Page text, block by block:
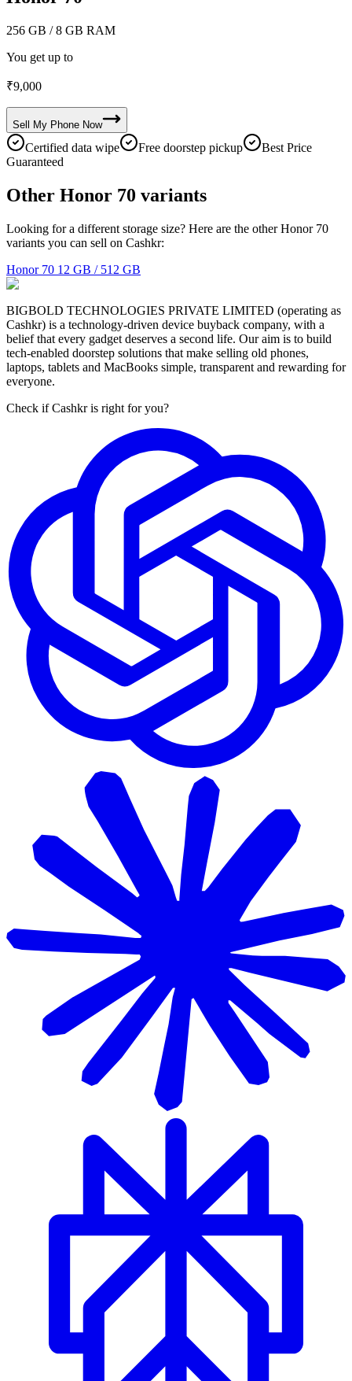
256 GB / 8 GB RAM
You get up to
₹9,000
Sell My Phone Now
Certified data wipe Free doorstep pickup
Best Price
Guaranteed
Other Honor 70 variants
Looking for a different storage size? Here are the other Honor 70
variants you can sell on Cashkr:
Honor 70 12 GB / 512 GB
BIGBOLD TECHNOLOGIES PRIVATE LIMITED (operating as
Cashkr) is a technology-driven device buyback company, with a
belief that every gadget deserves a second life. Our aim is to build
tech-enabled doorstep solutions that make selling old phones,
laptops, tablets and MacBooks simple, transparent and rewarding for
everyone.
Check if Cashkr is right for you?